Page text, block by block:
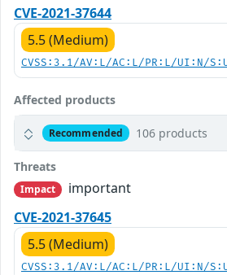
CVE-2021-37644
5.5 (Medium)
CVSS:3.1/AV:L/AC:L/PR:L/UI:N/
Affected products
Recommended 106 products
Threats
Impact
important
CVE-2021-37645
5.5 (Medium)
CVSS:3.1/AV:L/AC:L/PR:L/UI:N/